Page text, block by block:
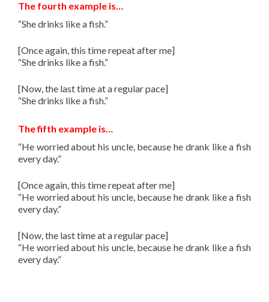
The fourth example is…
“She drinks like a fish.”
[Once again, this time repeat after me]
“She drinks like a fish.”
[Now, the last time at a regular pace]
“She drinks like a fish.”
The fifth example is…
“He worried about his uncle, because he drank like a fish
every day.”
[Once again, this time repeat after me]
“He worried about his uncle, because he drank like a fish
every day.”
[Now, the last time at a regular pace]
“He worried about his uncle, because he drank like a fish
every day.”